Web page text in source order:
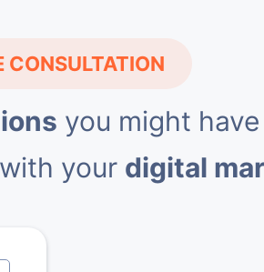
CONSULTATION
you might
your digital